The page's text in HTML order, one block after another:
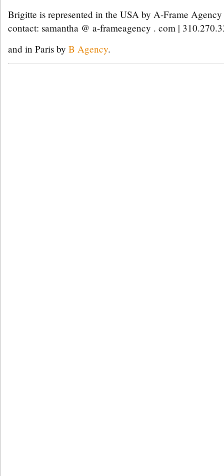
Brigitte is represented in the USA by A-Frame Agency
contact: samantha @ a-frameagency . com |
and in Paris by B Agency.